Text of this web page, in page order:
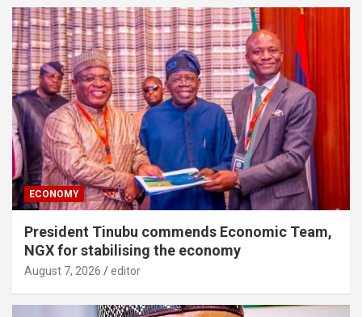
ECONOMY
President Tinubu commends Economic Team,
NGX for stabilising the economy
August 7, 2026 editor